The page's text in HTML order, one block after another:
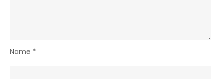
Name *